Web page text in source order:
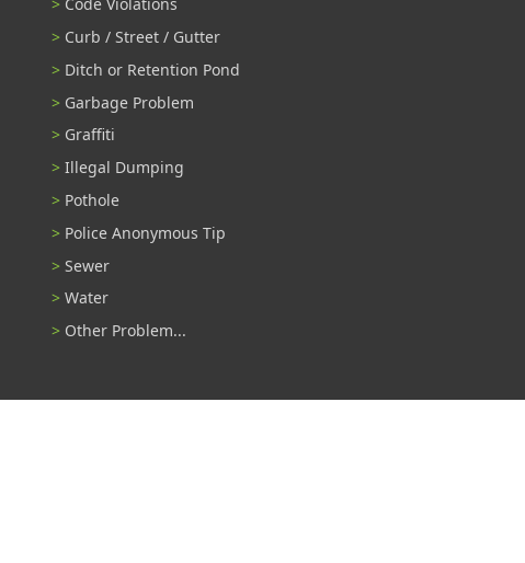
Code Violations
Curb / Street / Gutter
Ditch or Retention Pond
Garbage Problem
Graffiti
Illegal Dumping
Pothole
Police Anonymous Tip
Sewer
Water
Other Problem...